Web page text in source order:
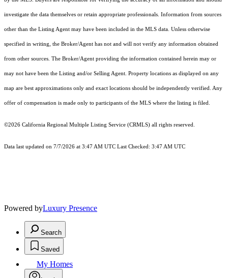
investigate the data themselves or retain appropriate professionals. Information from sources
other than the Listing Agent may have been included in the MLS data. Unless otherwise
specified in writing, the Broker/Agent has not and will not verify any information obtained
from other sources. The Broker/Agent providing the information contained herein may or
may not have been the Listing and/or Selling Agent. Property locations as displayed on any
map are best approximations only and exact locations should be independently verified. Any
offer of compensation is made only to participants of the MLS where the listing is filed.
©2026 California Regional Multiple Listing Service (CRMLS) all rights reserved.
Data last updated on 7/7/2026 at 3:47 AM UTC Last Checked: 3:47 AM UTC
Powered byLuxury Presence
Search
Saved
My Homes